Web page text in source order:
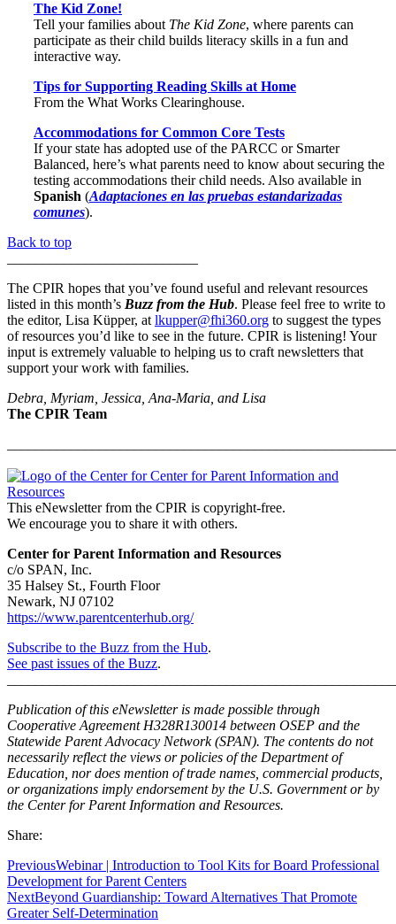
The Kid Zone!
Tell your families about The Kid Zone, where parents can
participate as their child builds literacy skills in a fun and
interactive way.
Tips for Supporting Reading Skills at Home
From the What Works Clearinghouse.
Accommodations for Common Core Tests
If your state has adopted use of the PARCC or Smarter
Balanced, here’s what parents need to know about securing the
testing accommodations their child needs. Also available in
Spanish (Adaptaciones en las pruebas estandarizadas
comunes).
Back to top
The CPIR hopes that you’ve found useful and relevant resources
listed in this month’s Buzz from the Hub. Please feel free to write to
the editor, Lisa Küpper, atlkupper@fhi360.org to suggest the types
of resources you’d like to see in the future. CPIR is listening! Your
input is extremely valuable to helping us to craft newsletters that
support your work with families.
Debra, Myriam, Jessica, Ana-Maria, and Lisa
The CPIR Team
This eNewsletter from the CPIR is copyright-free.
We encourage you to share it with others.
Center for Parent Information and Resources
c/o SPAN, Inc.
35 Halsey St., Fourth Floor
Newark, NJ 07102
https://www.parentcenterhub.org/
Subscribe to the Buzz from the Hub.
See past issues of the Buzz.
Publication of this eNewsletter is made possible through
Cooperative Agreement H328R130014 between OSEP and the
Statewide Parent Advocacy Network (SPAN). The contents do not
necessarily reflect the views or policies of the Department of
Education, nor does mention of trade names, commercial products,
or organizations imply endorsement by the U.S. Government or by
the Center for Parent Information and Resources.
Share:
PreviousWebinar | Introduction to Tool Kits for Board Professional
Development for Parent Centers
NextBeyond Guardianship: Toward Alternatives That Promote
Greater Self-Determination